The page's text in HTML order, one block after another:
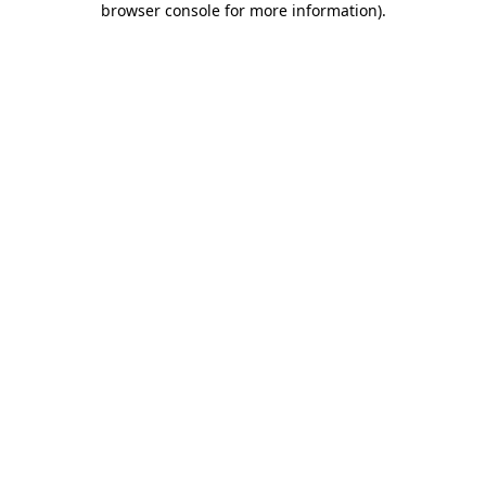
browser console for more information).